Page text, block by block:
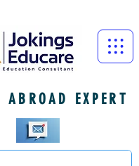
ABROAD EXPERT